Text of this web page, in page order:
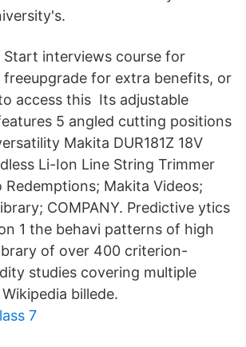
Start interviews course for
freeupgrade for extra benefits, or
access this Its adjustable
5 angled cutting positions
Makita DUR181Z 18V
Li-Ion Line String Trimmer
Redemptions; Makita Videos;
COMPANY. Predictive ytics
1 the behavi patterns of high
of over 400 criterion-
studies covering multiple
billede.
7